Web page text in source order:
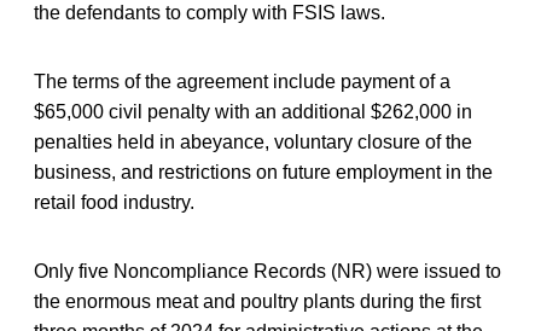
the defendants to comply with FSIS laws.
The terms of the agreement include payment of a
$65,000 civil penalty with an additional $262,000 in
penalties held in abeyance, voluntary closure of the
business, and restrictions on future employment in the
retail food industry.
Only five Noncompliance Records (NR) were issued to
the enormous meat and poultry plants during the first